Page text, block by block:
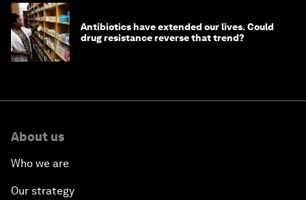
Antibiotics have extended our lives. Could
drug resistance reverse that trend?
About us
Who we are
Our strategy